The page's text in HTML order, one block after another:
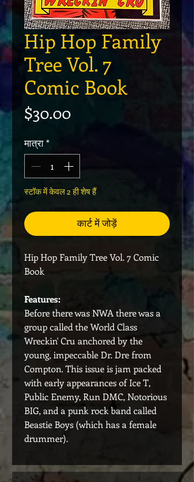
Hip Hop Family
Tree Vol. 7
Comic Book
$30.00मूल्य
मात्रा*
स्टॉक में केवल 2 ही शेष हैं
कार्ट में जोड़ें
Hip Hop Family Tree Vol. 7 Comic
Book
Features:
Before there was NWA there was a
group called the World Class
Wreckin' Cru anchored by the
young, impeccable Dr. Dre from
Compton. This issue is jam packed
with early appearances of Ice T,
Public Enemy, Run DMC, Notorious
BIG, and a punk rock band called
Beastie Boys (which has a female
drummer).